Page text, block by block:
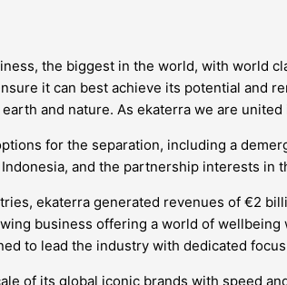
the biggest in the world, with world
it can best achieve its potential and
and nature. As ekaterra we are
for the separation, including a
and the partnership interests in
ekaterra generated revenues of €2
business offering a world of
to lead the industry with dedicated
of its global iconic brands with speed